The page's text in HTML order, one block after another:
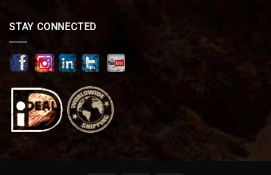
STAY CONNECTED